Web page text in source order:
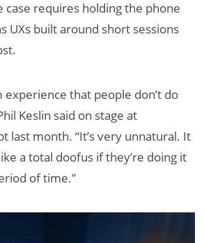
case requires holding the phone
UXs built around short sessions
experience that people don’t do
Keslin said on stage at
last month. “It’s very unnatural. It
a total doofus if they’re doing it
of time.”